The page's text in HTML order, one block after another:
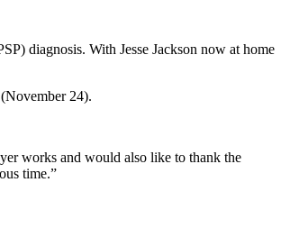
diagnosis. With Jesse Jackson now at home
24).
works and would also like to thank the
time.”